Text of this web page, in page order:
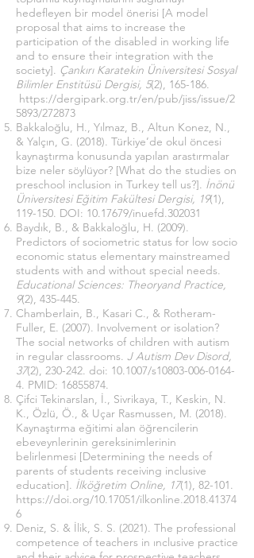
hedefleyen bir model önerisi [A model
proposal that aims to increase the
participation of the disabled in working life
and to ensure their integration with the
society]. Çankırı Karatekin Üniversitesi Sosyal
Bilimler Enstitüsü Dergisi, 5(2), 165-186.
https://dergipark.org.tr/en/pub/jiss/issue/2
5893/272873
Bakkaloğlu, H., Yılmaz, B., Altun Konez, N.,
& Yalçın, G. (2018). Türkiye’de okul öncesi
kaynaştırma konusunda yapılan arastırmalar
bize neler söylüyor? [What do the studies on
preschool inclusion in Turkey tell us?]. İnönü
Üniversitesi Eğitim Fakültesi Dergisi, 19(1),
119-150. DOI: 10.17679/inuefd.302031
Baydık, B., & Bakkaloğlu, H. (2009).
Predictors of sociometric status for low socio
economic status elementary mainstreamed
students with and without special needs.
Educational Sciences: Theoryand Practice,
9(2), 435-445.
Chamberlain, B., Kasari C., & Rotheram-
Fuller, E. (2007). Involvement or isolation?
The social networks of children with autism
in regular classrooms. J Autism Dev Disord,
37(2), 230-242. doi: 10.1007/s10803-006-0164-
4. PMID: 16855874.
Çifci Tekinarslan, İ., Sivrikaya, T., Keskin, N.
K., Özlü, Ö., & Uçar Rasmussen, M. (2018).
Kaynaştırma eğitimi alan öğrencilerin
ebeveynlerinin gereksinimlerinin
belirlenmesi [Determining the needs of
parents of students receiving inclusive
education]. İlköğretim Online, 17(1), 82-101.
https://doi.org/10.17051/ilkonline.2018.41374
6
Deniz, S. & İlik, S. S. (2021). The professional
competence of teachers in ınclusive practice